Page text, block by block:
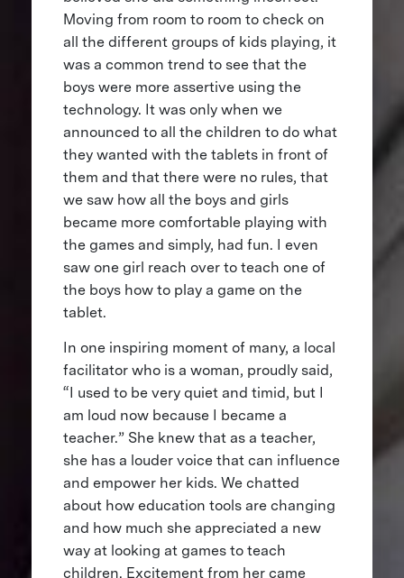
Moving from room to room to check on
all the different groups of kids playing, it
was a common trend to see that the
boys were more assertive using the
technology. It was only when we
announced to all the children to do what
they wanted with the tablets in front of
them and that there were no rules, that
we saw how all the boys and girls
became more comfortable playing with
the games and simply, had fun. I even
saw one girl reach over to teach one of
the boys how to play a game on the
tablet.
In one inspiring moment of many, a local
facilitator who is a woman, proudly said,
“I used to be very quiet and timid, but I
am loud now because I became a
teacher.” She knew that as a teacher,
she has a louder voice that can influence
and empower her kids. We chatted
about how education tools are changing
and how much she appreciated a new
way at looking at games to teach
children. Excitement from her came